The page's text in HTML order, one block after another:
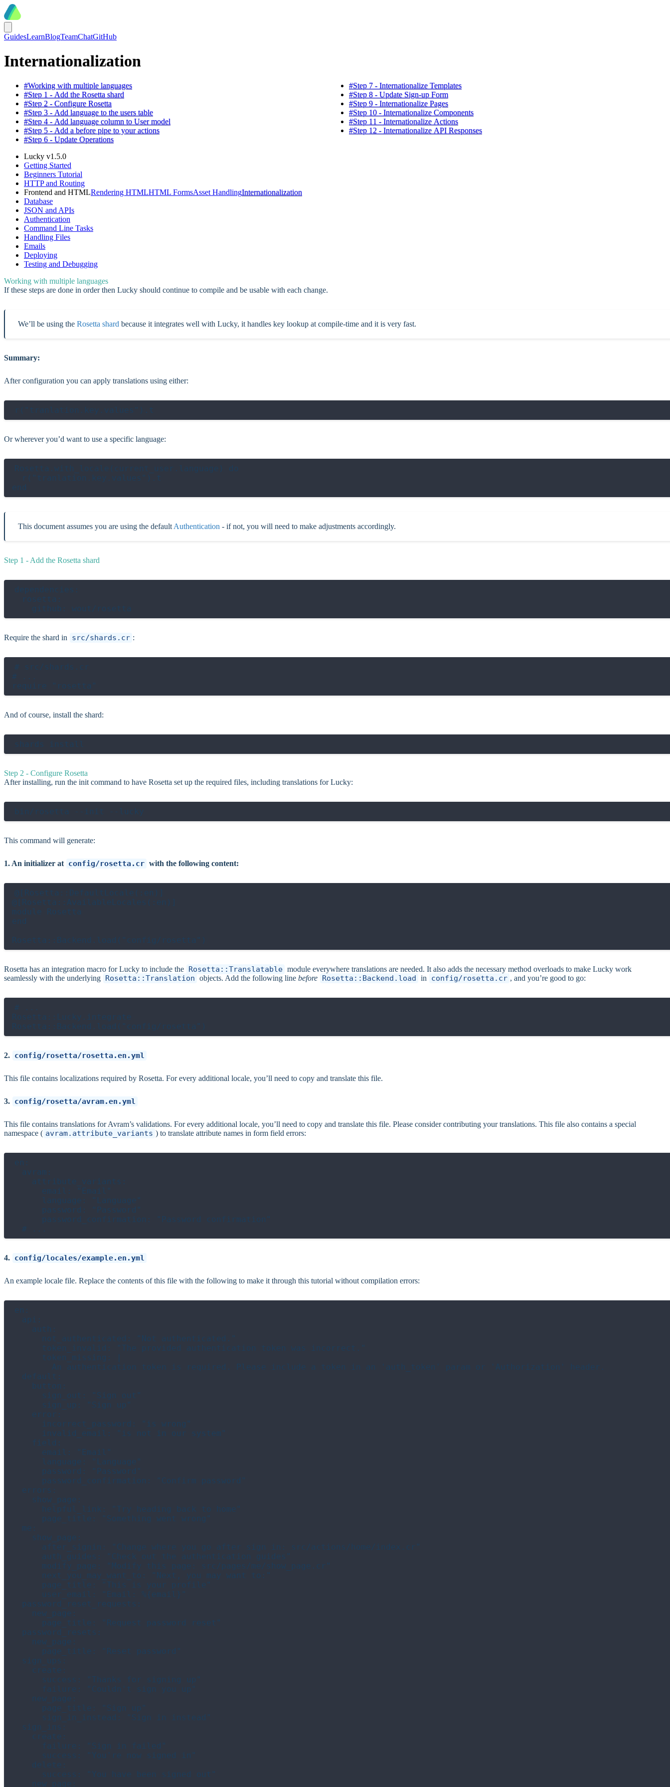
GuidesLearnBlogTeamChatGitHub
Internationalization
#Working with multiple languages
#Step 1 - Add the Rosetta shard
#Step 2 - Configure Rosetta
#Step 3 - Add language to the users table
#Step 4 - Add language column to User model
#Step 5 - Add a before pipe to your actions
#Step 6 - Update Operations
#Step 7 - Internationalize Templates
#Step 8 - Update Sign-up Form
#Step 9 - Internationalize Pages
#Step 10 - Internationalize Components
#Step 11 - Internationalize Actions
#Step 12 - Internationalize API Responses
Lucky v1.5.0
Getting Started
Beginners Tutorial
HTTP and Routing
Frontend and HTMLRendering HTMLHTML FormsAsset HandlingInternationalization
Database
JSON and APIs
Authentication
Command Line Tasks
Handling Files
Emails
Deploying
Testing and Debugging
Working with multiple languages
If these steps are done in order then Lucky should continue to compile and be usable with each change.
We’ll be using the Rosetta shard because it integrates well with Lucky, it handles key lookup at compile-time and it is very fast.
Summary:
After configuration you can apply translations using either:
Or wherever you’d want to use a specific language:
Rosetta.with_locale(current_user.language) do
  r("tranlation.key.values").t
This document assumes you are using the default Authentication - if not, you will need to make adjustments accordingly.
Step 1 - Add the Rosetta shard
dependencies:
  rosetta:
Require the shard in src/shards.cr :
# src/shards.cr
# ...
And of course, install the shard:
Step 2 - Configure Rosetta
After installing, run the init command to have Rosetta set up the required files, including translations for Lucky:
This command will generate:
1. An initializer at config/rosetta.cr with the following content:
@[Rosetta::DefaultLocale(:en)]
@[Rosetta::AvailableLocales(:en)]
module Rosetta
end
Rosetta has an integration macro for Lucky to include the Rosetta::Translatable module everywhere translations are needed. It also adds the necessary method overloads to make Lucky work
seamlessly with the underlying Rosetta::Translation objects. Add the following line before Rosetta::Backend.load in config/rosetta.cr , and you’re good to go:
# ...
Rosetta::Lucky.integrate
2. config/rosetta/rosetta.en.yml
This file contains localizations required by Rosetta. For every additional locale, you’ll need to copy and translate this file.
3. config/rosetta/avram.en.yml
This file contains translations for Avram’s validations. For every additional locale, you’ll need to copy and translate this file. Please consider contributing your translations. This file also contains a special
namespace ( avram.attribute_variants ) to translate attribute names in form field errors:
en:
  avram:
    attribute_variants:
      email: "Email"
      language: "Language"
      password: "Password"
      password_confirmation: "Password confirmation"
4. config/locales/example.en.yml
An example locale file. Replace the contents of this file with the following to make it through this tutorial without compilation errors:
en:
  api:
    auth:
      not_authenticated: "Not authenticated."
      token_invalid: "The provided authentication token was incorrect."
      token_missing: |
        An authentication token is required. Please include a token in an 'auth_token' param or 'Authorization' header.
  default:
    button:
      sign_out: "Sign out"
      sign_up: "Sign up"
    error:
      incorrect_password: "is wrong"
      invalid_email: "is not in our system"
    field:
      email: "Email"
      language: "Language"
      password: "Password"
      password_confirmation: "Confirm password"
  errors:
    show_page:
      helpful_link: "Try heading back to home"
      page_title: "Something went wrong"
  me:
    show_page:
      after_signin: "Change where you go after sign in: src/actions/home/index.cr"
      auth_guides: "Check out the authentication guides"
      modify_page: "Modify this page: src/pages/me/show_page.cr"
      next_you_may_want_to: "Next, you may want to:"
      page_title: "This is your profile"
      user_email: "Email: %{email}"
  password_reset_requests:
    new_page:
      page_title: "Request password reset"
  password_resets:
    new_page:
      page_title: "Reset password"
  sign_ups:
    create:
      success: "Thanks for signing up"
      failure: "Couldn't sign you up"
    new_page:
      page_title: "Sign up"
      sign_in_instead: "Sign in instead"
  sign_ins:
    create:
      failure: "Sign in failed"
      success: "You're now signed in"
    delete:
      success: "You have been signed out"
    new_page: